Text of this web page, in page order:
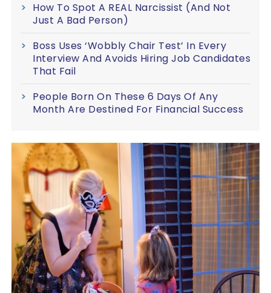
How To Spot A REAL Narcissist (And Not
Just A Bad Person)
Boss Uses ‘Wobbly Chair Test’ In Every
Interview And Avoids Hiring Job Candidates
That Fail
People Born On These 6 Days Of Any
Month Are Destined For Financial Success